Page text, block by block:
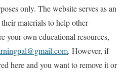
only. The website serves as an
materials to help other
your own educational resources,
. However, if
here and you want to remove it or